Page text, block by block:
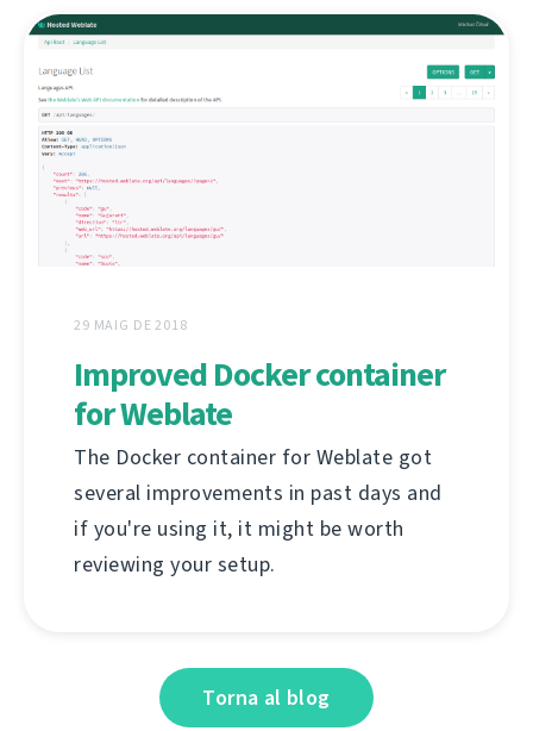
29 MAIG DE 2018
Improved Docker container
for Weblate
The Docker container for Weblate got
several improvements in past days and
if you're using it, it might be worth
reviewing your setup.
Torna al blog